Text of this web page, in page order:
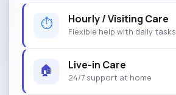
⏱ Hourly / Visiting Care
Flexible help with daily tasks
🏠 Live-in Care
24/7 support at home